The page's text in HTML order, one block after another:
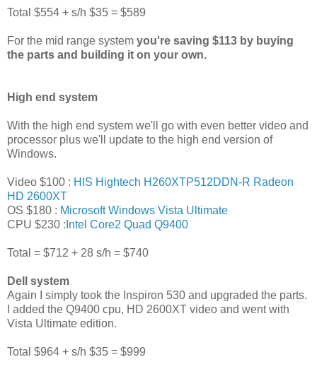
Total $554 + s/h $35 = $589
For the mid range system you're saving $113 by buying
the parts and building it on your own.
High end system
With the high end system we'll go with even better video and
processor plus we'll update to the high end version of
Windows.
Video $100 : HIS Hightech H260XTP512DDN-R Radeon
HD 2600XT
OS $180 : Microsoft Windows Vista Ultimate
CPU $230 : Intel Core2 Quad Q9400
Total = $712 + 28 s/h = $740
Dell system
Again I simply took the Inspiron 530 and upgraded the parts.
I added the Q9400 cpu, HD 2600XT video and went with
Vista Ultimate edition.
Total $964 + s/h $35 = $999